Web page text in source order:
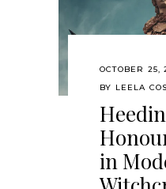
OCTOBER 25,
BY LEELA
in